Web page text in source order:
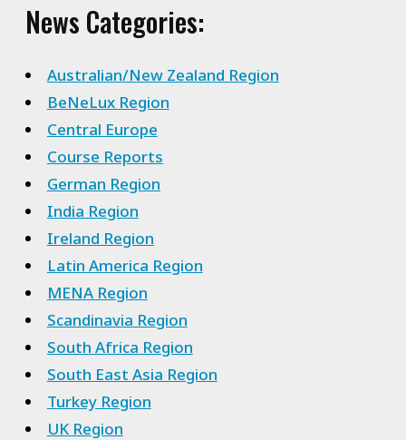
News Categories:
Australian/New Zealand Region
BeNeLux Region
Central Europe
Course Reports
German Region
India Region
Ireland Region
Latin America Region
MENA Region
Scandinavia Region
South Africa Region
South East Asia Region
Turkey Region
UK Region